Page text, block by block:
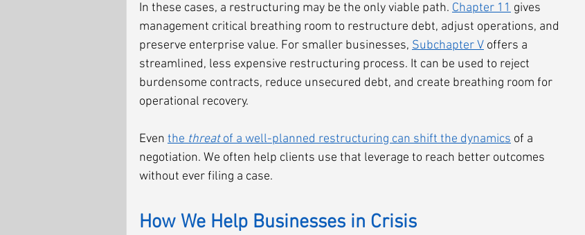
In these cases, a restructuring may be the only viable path. Chapter 11 gives
management critical breathing room to restructure debt, adjust operations, and
preserve enterprise value. For smaller businesses, Subchapter V offers a
streamlined, less expensive restructuring process. It can be used to reject
burdensome contracts, reduce unsecured debt, and create breathing room for
operational recovery.
Even the threat of a well-planned restructuring can shift the dynamics of a
negotiation. We often help clients use that leverage to reach better outcomes
without ever filing a case.
How We Help Businesses in Crisis